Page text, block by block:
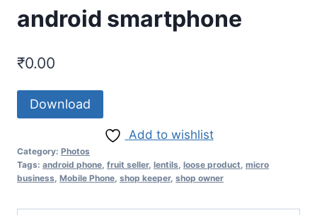
android smartphone
₹0.00
Download
Add to wishlist
Category: Photos
Tags: android phone fruit seller, lentils loose product micro
business Mobile Phone shop keeper, shop owner